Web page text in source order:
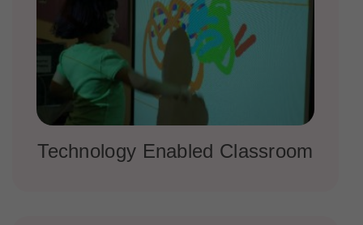
Technology Enabled Classroom